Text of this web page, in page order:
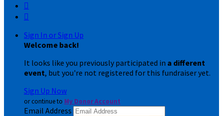


Sign In or Sign Up
Welcome back!
It looks like you previously participated in a different
event, but you're not registered for this fundraiser yet.
Sign Up Now
or continue to My Donor Account
Email Address